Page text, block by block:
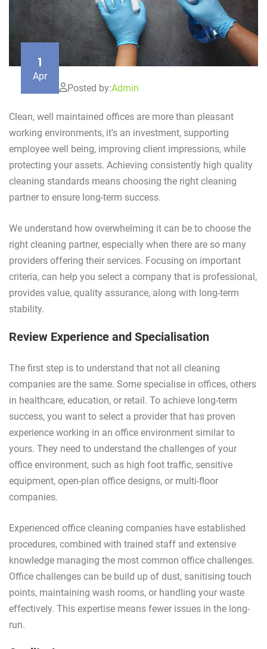
1
Apr
Posted by:Admin
Clean, well maintained offices are more than pleasant
working environments, it's an investment, supporting
employee well being, improving client impressions, while
protecting your assets. Achieving consistently high quality
cleaning standards means choosing the right cleaning
partner to ensure long-term success.
We understand how overwhelming it can be to choose the
right cleaning partner, especially when there are so many
providers offering their services. Focusing on important
criteria, can help you select a company that is professional,
provides value, quality assurance, along with long-term
stability.
Review Experience and Specialisation
The first step is to understand that not all cleaning
companies are the same. Some specialise in offices, others
in healthcare, education, or retail. To achieve long-term
success, you want to select a provider that has proven
experience working in an office environment similar to
yours. They need to understand the challenges of your
office environment, such as high foot traffic, sensitive
equipment, open-plan office designs, or multi-floor
companies.
Experienced office cleaning companies have established
procedures, combined with trained staff and extensive
knowledge managing the most common office challenges.
Office challenges can be build up of dust, sanitising touch
points, maintaining wash rooms, or handling your waste
effectively. This expertise means fewer issues in the long-
run.